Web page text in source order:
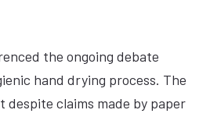
the ongoing debate
hand drying process. The
despite claims made by paper